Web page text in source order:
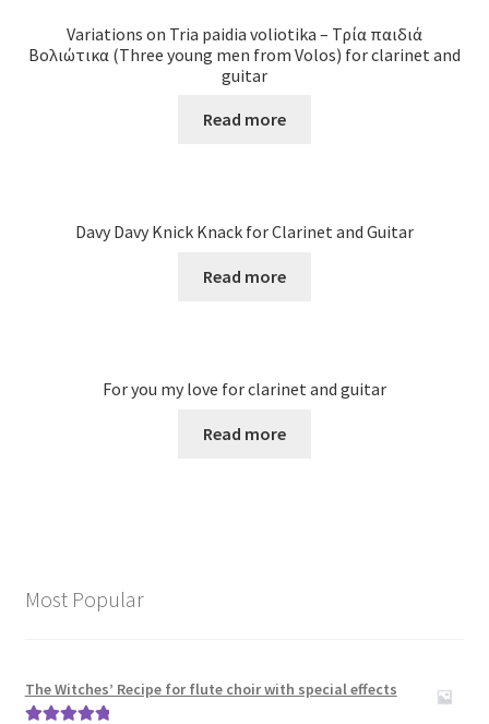
Variations on Tria paidia voliotika – Τρία παιδιά
Βολιώτικα (Three young men from Volos) for clarinet and
guitar
Read more
Davy Davy Knick Knack for Clarinet and Guitar
Read more
For you my love for clarinet and guitar
Read more
Most Popular
The Witches’ Recipe for flute choir with special effects